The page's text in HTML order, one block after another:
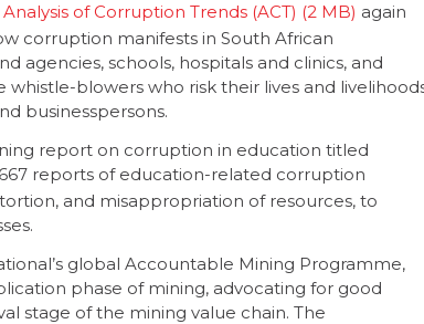
Analysis of Corruption Trends (ACT)
again
corruption manifests in South African
agencies, schools, hospitals and clinics, and
blowers who risk their lives and
businesspersons.
report on corruption in education titled
reports of education-related corruption
and misappropriation of resources, to
global Accountable Mining Programme,
phase of mining, advocating for good
stage of the mining value chain. The